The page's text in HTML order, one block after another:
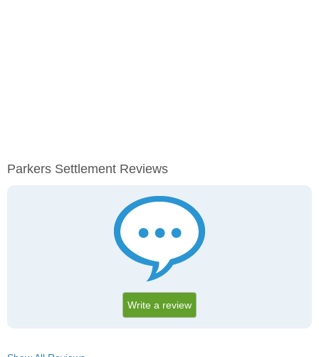
Parkers Settlement Reviews
Write a review